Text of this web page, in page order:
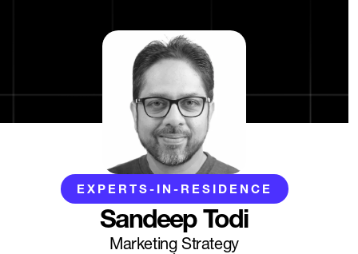
EXPERTS-IN-RESIDENCE
Sandeep Todi
Marketing Strategy